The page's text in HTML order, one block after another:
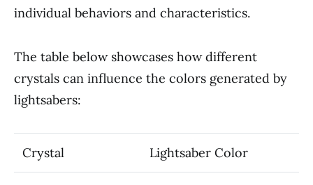
individual behaviors and characteristics.
The table below showcases how different
crystals can influence the colors generated by
lightsabers:
Crystal Lightsaber Color